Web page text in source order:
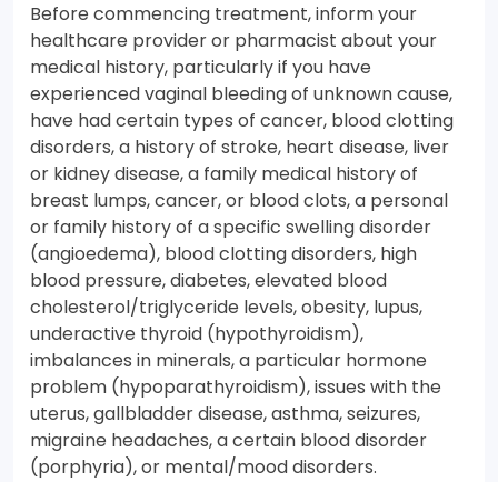
Before commencing treatment, inform your
healthcare provider or pharmacist about your
medical history, particularly if you have
experienced vaginal bleeding of unknown cause,
have had certain types of cancer, blood clotting
disorders, a history of stroke, heart disease, liver
or kidney disease, a family medical history of
breast lumps, cancer, or blood clots, a personal
or family history of a specific swelling disorder
(angioedema), blood clotting disorders, high
blood pressure, diabetes, elevated blood
cholesterol/triglyceride levels, obesity, lupus,
underactive thyroid (hypothyroidism),
imbalances in minerals, a particular hormone
problem (hypoparathyroidism), issues with the
uterus, gallbladder disease, asthma, seizures,
migraine headaches, a certain blood disorder
(porphyria), or mental/mood disorders.